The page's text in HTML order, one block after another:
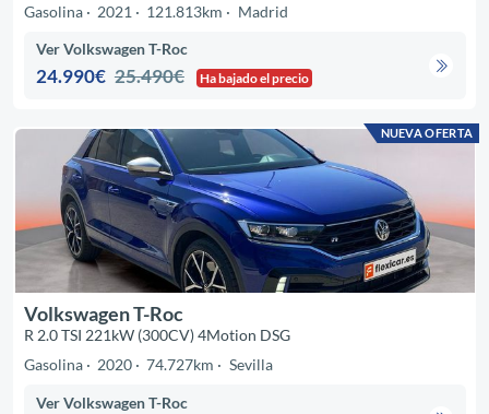
Gasolina
2021 121.813km Madrid
Ver Volkswagen T-Roc
24.990€ 25.490€ Ha bajado el precio
NUEVA OFERTA
Volkswagen T-Roc
R 2.0 TSI 221kW (300CV) 4Motion DSG
Gasolina
2020 74.727km Sevilla
Ver Volkswagen T-Roc